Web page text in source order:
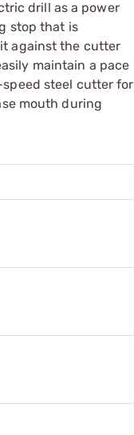
drill as a power
stop that is
against the cutter
maintain a pace
steel cutter for
mouth during